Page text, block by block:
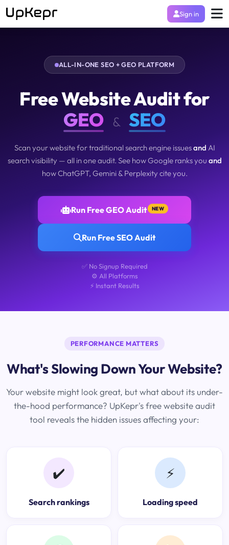
Sign in
ALL-IN-ONE SEO + GEO PLATFORM
Free Website Audit for
GEO & SEO
Scan your website for traditional search engine issuesand AI
search visibility — all in one audit. See how Google ranks you and
how ChatGPT, Gemini & Perplexity cite you.
Run Free GEO Audit NEW
Run Free SEO Audit
✅ No Signup Required
⚙️ All Platforms
⚡ Instant Results
PERFORMANCE MATTERS
What's Slowing Down Your Website?
Your website might look great, but what about its under-
the-hood performance? UpKepr's free website audit
tool reveals the hidden issues affecting your:
✔️
Search rankings
⚡
Loading speed